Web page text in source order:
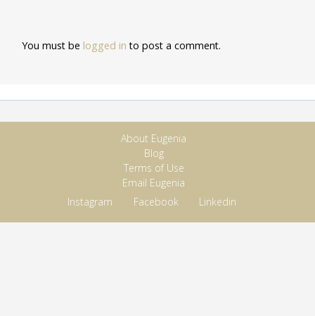
You must be logged in to post a comment.
About Eugenia
Blog
Terms of Use
Email Eugenia
Instagram
Facebook Linkedin